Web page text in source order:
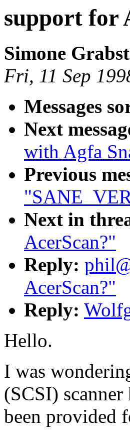
support for
Simone
Fri, 11 Sep
Messages
Next
with Agfa
Previous
Next in
AcerScan?"
Reply:
AcerScan?"
Reply:
Hello.
I was
(SCSI) scanner
been provided